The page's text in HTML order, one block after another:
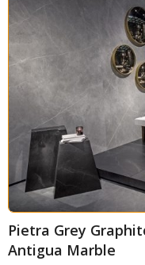
Pietra Grey
Antigua Marble